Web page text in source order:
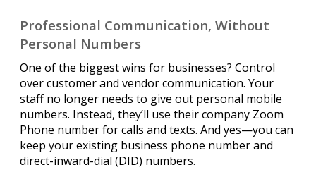
Professional Communication, Without
Personal Numbers
One of the biggest wins for businesses? Control
over customer and vendor communication. Your
staff no longer needs to give out personal mobile
numbers. Instead, they’ll use their company Zoom
Phone number for calls and texts. And yes—you can
keep your existing business phone number and
direct-inward-dial (DID) numbers.